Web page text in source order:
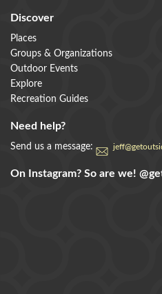
Discover
Places
Groups & Organizations
Outdoor Events
Explore
Recreation Guides
Need help?
Send us a message:
On Instagram? So are we!